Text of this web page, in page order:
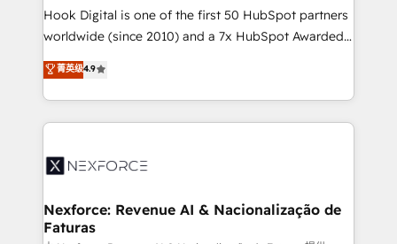
reach their full potential by providing transparent,
relationship-driven support. With over 300 HubSpot
technical know-how and strategic guidance you
need to succeed.
Hook Digital is one of the first 50 HubSpot partners
worldwide (since 2010) and a 7x HubSpot Awarded
Elite Partner. With 500+ projects across the U.S.,
Brazil, and LATAM, we combine global expertise with
regional experience. Today, we are Brazil’s largest
HubSpot Elite Partner—trusted by companies across
Implementation & Migration Onboarding across all
Station, Freshdesk, Intercom, and more. Custom
objects, automations, and integrations built for
菁英级4.9
Nexforce: Revenue AI & Nacionalização de
Faturas